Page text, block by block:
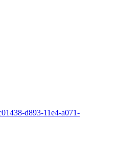
d893-11e4-a071-